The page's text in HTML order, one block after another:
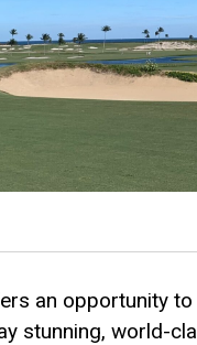
an opportunity
stunning, world-